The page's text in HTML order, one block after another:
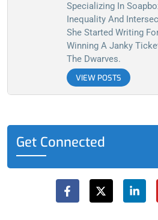
Specializing In
Inequality And
She Started Writing
Winning A Janky
The Dwarves.
VIEW POSTS
Get Connected
a
c
e
-
t
w
n
k